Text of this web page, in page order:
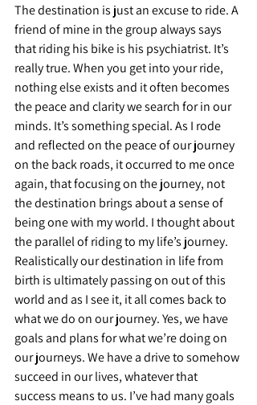
The destination is just an excuse to ride. A
friend of mine in the group always says
that riding his bike is his psychiatrist. It’s
really true. When you get into your ride,
nothing else exists and it often becomes
the peace and clarity we search for in our
minds. It’s something special. As I rode
and reflected on the peace of our journey
on the back roads, it occurred to me once
again, that focusing on the journey, not
the destination brings about a sense of
being one with my world. I thought about
the parallel of riding to my life’s journey.
Realistically our destination in life from
birth is ultimately passing on out of this
world and as I see it, it all comes back to
what we do on our journey. Yes, we have
goals and plans for what we’re doing on
our journeys. We have a drive to somehow
succeed in our lives, whatever that
success means to us. I’ve had many goals